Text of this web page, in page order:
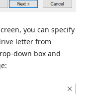
you can specify
letter from
down box and